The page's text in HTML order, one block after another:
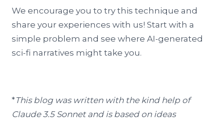
We encourage you to try this technique and
share your experiences with us! Start with a
simple problem and see where AI-generated
sci-fi narratives might take you.
*This blog was written with the kind help of
Claude 3.5 Sonnet and is based on ideas